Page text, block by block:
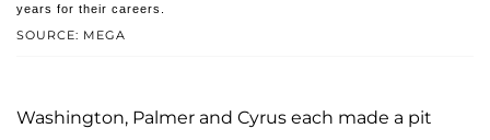
SOURCE: MEGA
years for their careers.
Washington, Palmer and Cyrus each made a pit